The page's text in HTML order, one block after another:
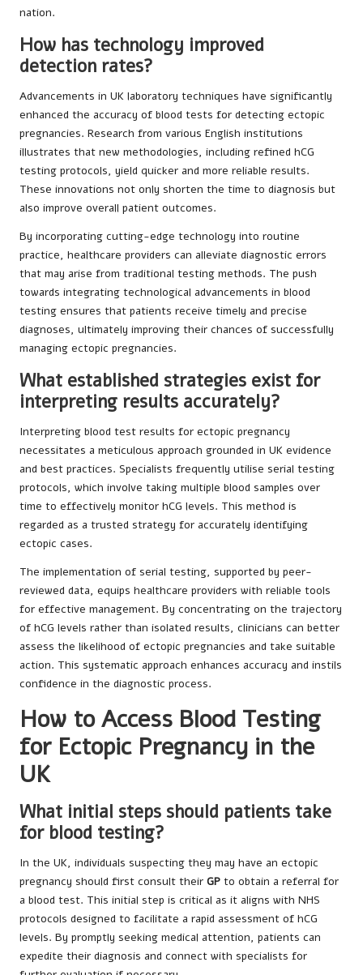
nation.
How has technology improved
detection rates?
Advancements in UK laboratory techniques have significantly
enhanced the accuracy of blood tests for detecting ectopic
pregnancies. Research from various English institutions
illustrates that new methodologies, including refined hCG
testing protocols, yield quicker and more reliable results.
These innovations not only shorten the time to diagnosis but
also improve overall patient outcomes.
By incorporating cutting-edge technology into routine
practice, healthcare providers can alleviate diagnostic errors
that may arise from traditional testing methods. The push
towards integrating technological advancements in blood
testing ensures that patients receive timely and precise
diagnoses, ultimately improving their chances of successfully
managing ectopic pregnancies.
What established strategies exist for
interpreting results accurately?
Interpreting blood test results for ectopic pregnancy
necessitates a meticulous approach grounded in UK evidence
and best practices. Specialists frequently utilise serial testing
protocols, which involve taking multiple blood samples over
time to effectively monitor hCG levels. This method is
regarded as a trusted strategy for accurately identifying
ectopic cases.
The implementation of serial testing, supported by peer-
reviewed data, equips healthcare providers with reliable tools
for effective management. By concentrating on the trajectory
of hCG levels rather than isolated results, clinicians can better
assess the likelihood of ectopic pregnancies and take suitable
action. This systematic approach enhances accuracy and instils
confidence in the diagnostic process.
How to Access Blood Testing
for Ectopic Pregnancy in the
UK
What initial steps should patients take
for blood testing?
In the UK, individuals suspecting they may have an ectopic
pregnancy should first consult their GP to obtain a referral for
a blood test. This initial step is critical as it aligns with NHS
protocols designed to facilitate a rapid assessment of hCG
levels. By promptly seeking medical attention, patients can
expedite their diagnosis and connect with specialists for